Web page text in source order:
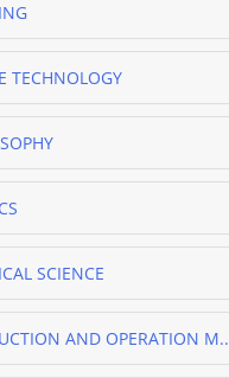
TECHNOLOGY
SCIENCE
AND OPERATION M..